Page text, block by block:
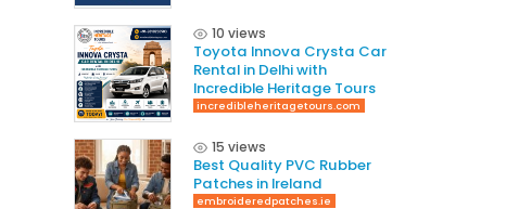
10 views
Toyota Innova Crysta Car
Rental in Delhi with
Incredible Heritage Tours
incredibleheritagetours.com
15 views
Best Quality PVC Rubber
Patches in Ireland
embroideredpatches.ie